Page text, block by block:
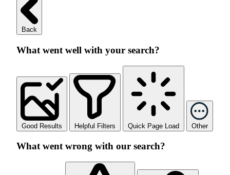
Back
What went well with your search?
Good Results Helpful Filters Quick Page Load Other
What went wrong with our search?